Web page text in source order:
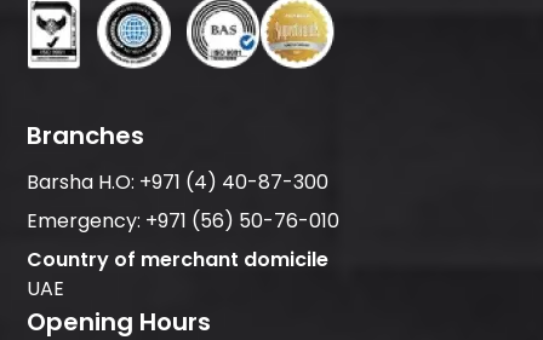
Branches
Barsha H.O: +971 (4) 40-87-300
Emergency: +971 (56) 50-76-010
Country of merchant domicile
UAE
Opening Hours